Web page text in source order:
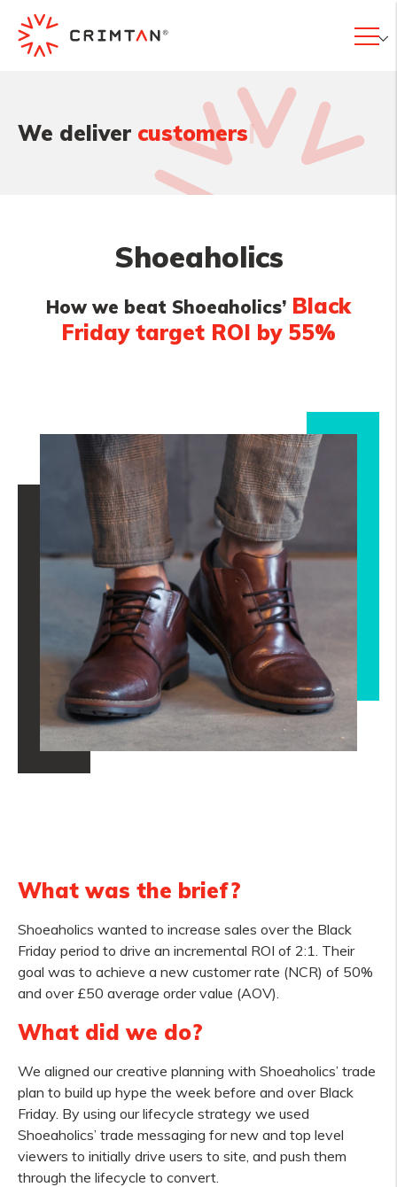
We deliver customers|
Shoeaholics
How we beat Shoeaholics’ Black
Friday target ROI by 55%
What was the brief?
Shoeaholics wanted to increase sales over the Black
Friday period to drive an incremental ROI of 2:1. Their
goal was to achieve a new customer rate (NCR) of 50%
and over £50 average order value (AOV).
What did we do?
We aligned our creative planning with Shoeaholics’ trade
plan to build up hype the week before and over Black
Friday. By using our lifecycle strategy we used
Shoeaholics’ trade messaging for new and top level
viewers to initially drive users to site, and push them
through the lifecycle to convert.